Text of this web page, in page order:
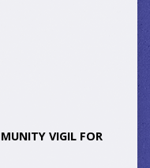
VIGIL FOR